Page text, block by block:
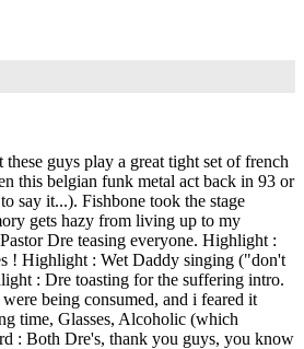
guys play a great tight set of french
this belgian funk metal act back in 93 or
say it...). Fishbone took the stage
gets hazy from living up to my
Dre teasing everyone. Highlight :
! Highlight : Wet Daddy singing ("don't
: Dre toasting for the suffering intro.
being consumed, and i feared it
time, Glasses, Alcoholic (which
: Both Dre's, thank you guys, you know